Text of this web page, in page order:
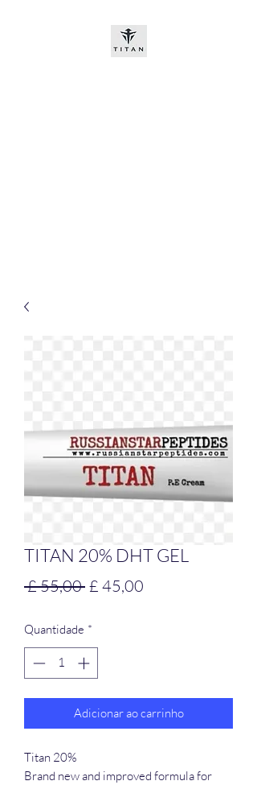
TITAN 20% DHT GEL
£ 55,00 Preço
£ 45,00
Quantidade *
Adicionar ao carrinho
Titan 20%
Brand new and improved formula for